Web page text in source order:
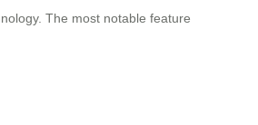
The most notable feature